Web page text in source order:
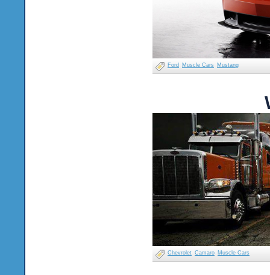
Ford Muscle Cars Mustang
Chevrolet Camaro Muscle Cars